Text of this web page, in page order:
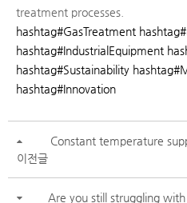
treatment processes.
hashtag#GasTreatment
hashtag#IndustrialEquipment
hashtag#Sustainability
hashtag#Innovation
이전글
Constant temperature
Are you still struggling